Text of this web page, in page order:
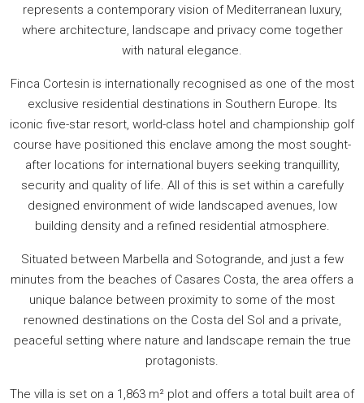
represents a contemporary vision of Mediterranean luxury,
where architecture, landscape and privacy come together
with natural elegance.
Finca Cortesin is internationally recognised as one of the most
exclusive residential destinations in Southern Europe. Its
iconic five-star resort, world-class hotel and championship golf
course have positioned this enclave among the most sought-
after locations for international buyers seeking tranquillity,
security and quality of life. All of this is set within a carefully
designed environment of wide landscaped avenues, low
building density and a refined residential atmosphere.
Situated between Marbella and Sotogrande, and just a few
minutes from the beaches of Casares Costa, the area offers a
unique balance between proximity to some of the most
renowned destinations on the Costa del Sol and a private,
peaceful setting where nature and landscape remain the true
protagonists.
The villa is set on a 1,863 m² plot and offers a total built area of